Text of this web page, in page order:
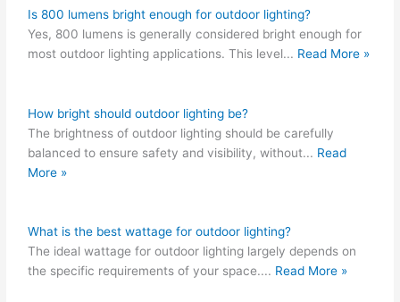
Is 800 lumens bright enough for outdoor lighting?
Yes, 800 lumens is generally considered bright enough for
most outdoor lighting applications. This level... Read More »
How bright should outdoor lighting be?
The brightness of outdoor lighting should be carefully
balanced to ensure safety and visibility, without... Read
More »
What is the best wattage for outdoor lighting?
The ideal wattage for outdoor lighting largely depends on
the specific requirements of your space.... Read More »